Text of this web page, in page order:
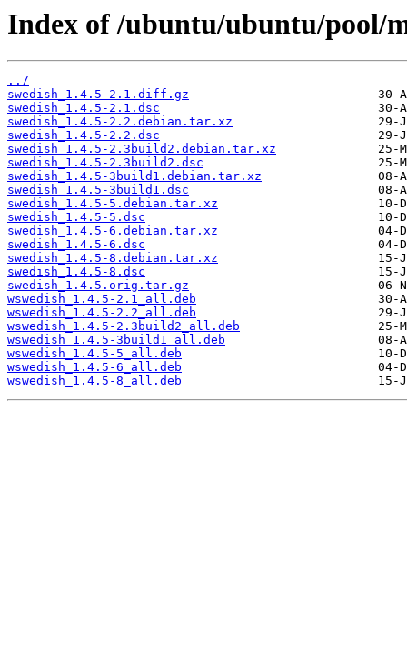
Index of /ubuntu/ubuntu/pool/
../
swedish_1.4.5-2.1.diff.gz
swedish_1.4.5-2.1.dsc
swedish_1.4.5-2.2.debian.tar.xz
swedish_1.4.5-2.2.dsc
swedish_1.4.5-2.3build2.debian.tar.xz
swedish_1.4.5-2.3build2.dsc
swedish_1.4.5-3build1.debian.tar.xz
swedish_1.4.5-3build1.dsc
swedish_1.4.5-5.debian.tar.xz
swedish_1.4.5-5.dsc
swedish_1.4.5-6.debian.tar.xz
swedish_1.4.5-6.dsc
swedish_1.4.5-8.debian.tar.xz
swedish_1.4.5-8.dsc
swedish_1.4.5.orig.tar.gz
wswedish_1.4.5-2.1_all.deb
wswedish_1.4.5-2.2_all.deb
wswedish_1.4.5-2.3build2_all.deb
wswedish_1.4.5-3build1_all.deb
wswedish_1.4.5-5_all.deb
wswedish_1.4.5-6_all.deb
wswedish_1.4.5-8_all.deb